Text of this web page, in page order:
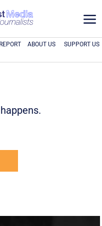
a
ABOUT US SUPPORT US